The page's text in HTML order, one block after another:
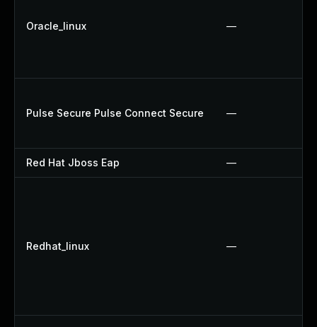
Oracle_linux —
Pulse Secure Pulse Connect Secure —
Red Hat Jboss Eap —
Redhat_linux —